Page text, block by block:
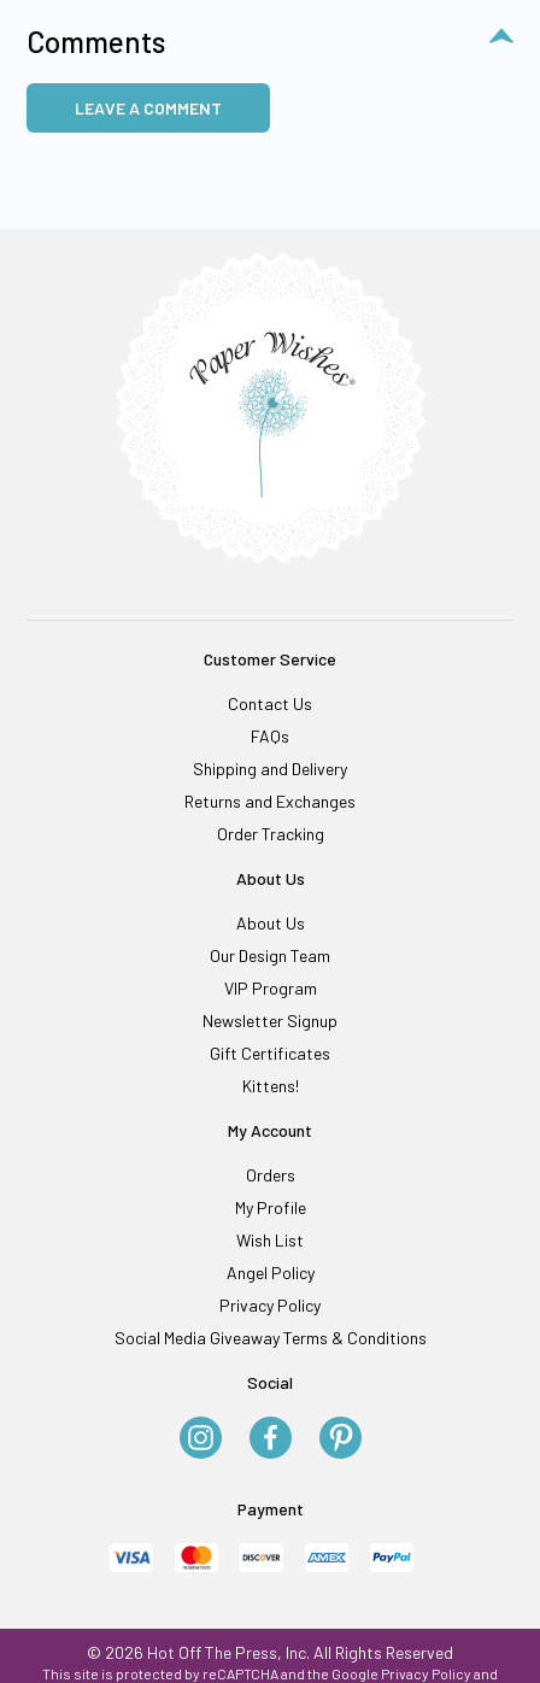
Comments
LEAVE A COMMENT
Customer Service
Contact Us
FAQs
Shipping and Delivery
Returns and Exchanges
Order Tracking
About Us
About Us
Our Design Team
VIP Program
Newsletter Signup
Gift Certificates
Kittens!
My Account
Orders
My Profile
Wish List
Angel Policy
Privacy Policy
Social Media Giveaway Terms & Conditions
Social
Payment
© 2026 Hot Off The Press, Inc. All Rights Reserved
This site is protected by reCAPTCHA and the Google Privacy Policy and